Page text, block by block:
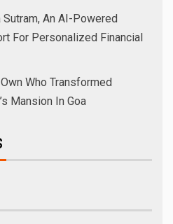
An AI-Powered
For Personalized Financial
Who Transformed
Mansion In Goa